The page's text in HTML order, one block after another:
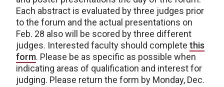
Each abstract is evaluated by three judges prior
to the forum and the actual presentations on
Feb. 28 also will be scored by three different
judges. Interested faculty should complete this
form. Please be as specific as possible when
indicating areas of qualification and interest for
judging. Please return the form by Monday, Dec.